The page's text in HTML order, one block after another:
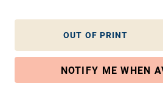
OUT OF PRINT
NOTIFY ME WHEN